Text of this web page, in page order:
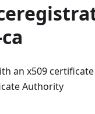
an x509
Authority